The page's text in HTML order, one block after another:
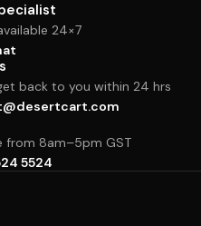
24×7
back to you within 24 hrs
from 8am–5pm GST
5524